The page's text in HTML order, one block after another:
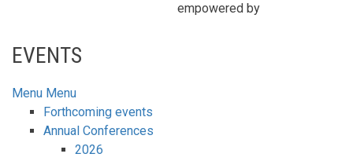
empowered by
EVENTS
Menu Menu
Forthcoming events
Annual Conferences
2026